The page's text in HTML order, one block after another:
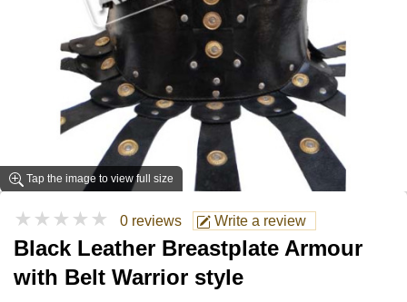
Tap the image to view full size
★★★★★ 0 reviews Write a review
Black Leather Breastplate Armour
with Belt Warrior style